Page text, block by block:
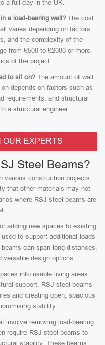
a full day in the UK.
a load-bearing wall? The cost
varies depending on factors
and the complexity of the
from £500 to £2000 or more,
of the project.
to sit on? The amount of wall
depends on factors such as
requirements, and structural
a structural engineer
OUR EXPERTS
Steel Beams?
various construction projects,
that other materials may not
where RSJ steel beams are
adding new spaces to existing
to support additional loads
can span long distances,
versatile design options.
into usable living areas
support. RSJ steel beams
and creating open, spacious
stability.
involve removing load-bearing
require RSJ steel beams to
stability. These beams